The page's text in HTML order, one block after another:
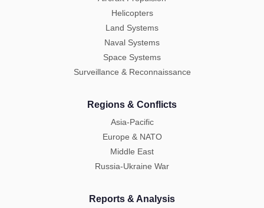
Helicopters
Land Systems
Naval Systems
Space Systems
Surveillance & Reconnaissance
Regions & Conflicts
Asia-Pacific
Europe & NATO
Middle East
Russia-Ukraine War
Reports & Analysis